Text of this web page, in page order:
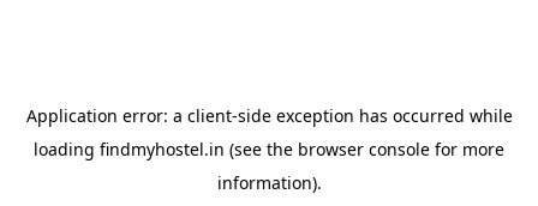
Application error: a client-side exception has occurred while
loading findmyhostel.in (see the browser console for more
information).